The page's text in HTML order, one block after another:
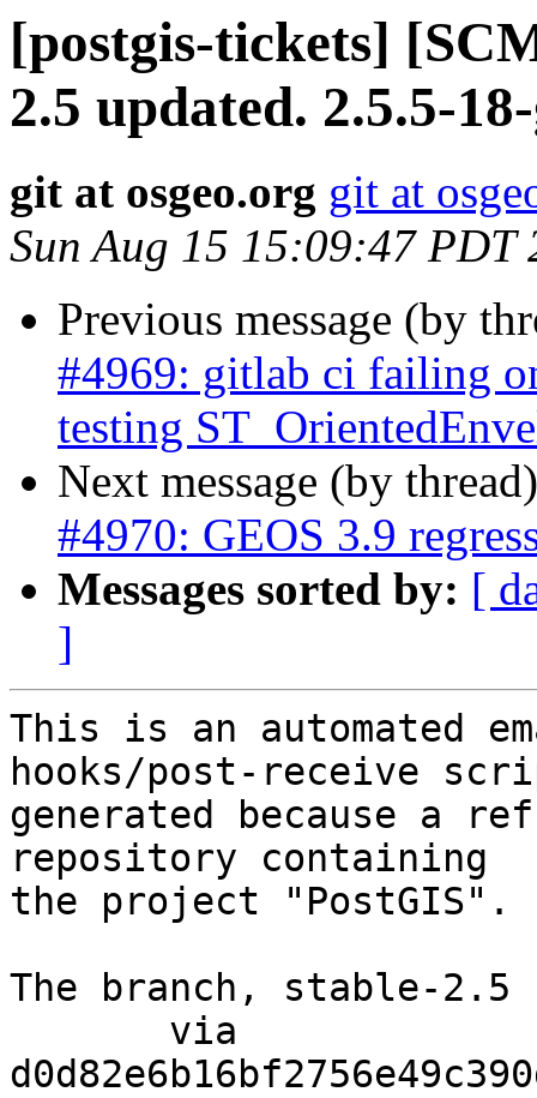
[postgis-tickets]
2.5 updated. 2.5.5-
git at osgeo.org git at
Sun Aug 15 15:09:47 PDT
Previous message (by
#4969: gitlab ci failing
testing
Next message (by
#4970: GEOS 3.9
Messages sorted by: [
]
This is an automated
hooks/post-receive
generated because a
repository containing
the project "PostGIS".
The branch, stable-2.5